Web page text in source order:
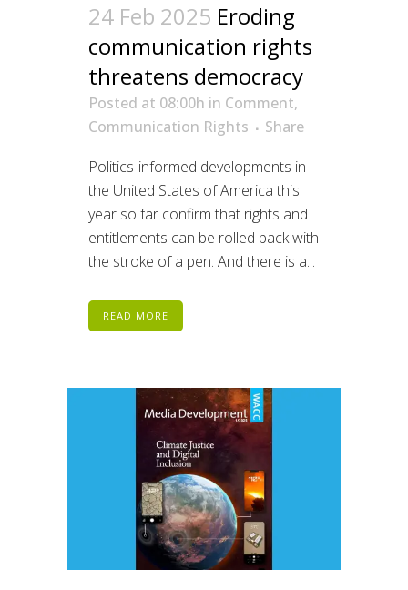
24 Feb 2025 Eroding
communication rights
threatens democracy
Posted at 08:00h in Comment,
Communication Rights
Share
Politics-informed developments in
the United States of America this
year so far confirm that rights and
entitlements can be rolled back with
the stroke of a pen. And there is a...
READ MORE